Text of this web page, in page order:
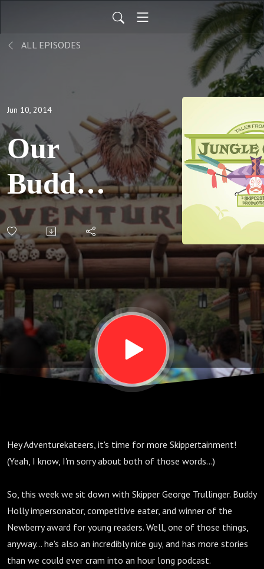
ALL EPISODES
Jun 10, 2014
Our
Buddy,
Skipper
George;
S03
E16
Hey Adventurekateers, it's time for more Skippertainment!
(Yeah, I know, I'm sorry about both of those words...)
So, this week we sit down with Skipper George Trullinger. Buddy
Holly impersonator, competitive eater, and winner of the
Newberry award for young readers. Well, one of those things,
anyway... he's also an incredibly nice guy, and has more stories
than we could ever cram into an hour long podcast.